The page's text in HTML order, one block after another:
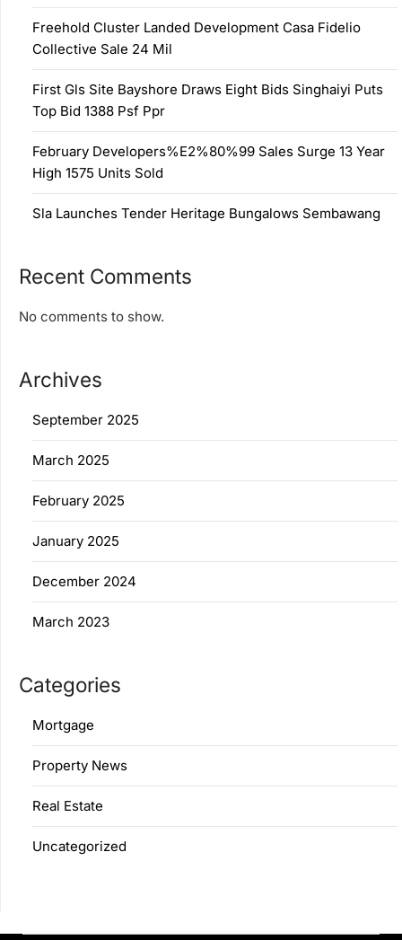
Freehold Cluster Landed Development Casa Fidelio
Collective Sale 24 Mil
First Gls Site Bayshore Draws Eight Bids Singhaiyi Puts
Top Bid 1388 Psf Ppr
February Developers%E2%80%99 Sales Surge 13 Year
High 1575 Units Sold
Sla Launches Tender Heritage Bungalows Sembawang
Recent Comments
No comments to show.
Archives
September 2025
March 2025
February 2025
January 2025
December 2024
March 2023
Categories
Mortgage
Property News
Real Estate
Uncategorized